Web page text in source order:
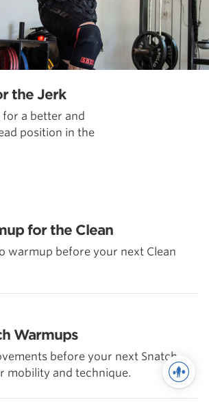
the Jerk
a better and
position in the
for the Clean
warmup before your next Clean
Warmups
before your next Snatch
mobility and technique.